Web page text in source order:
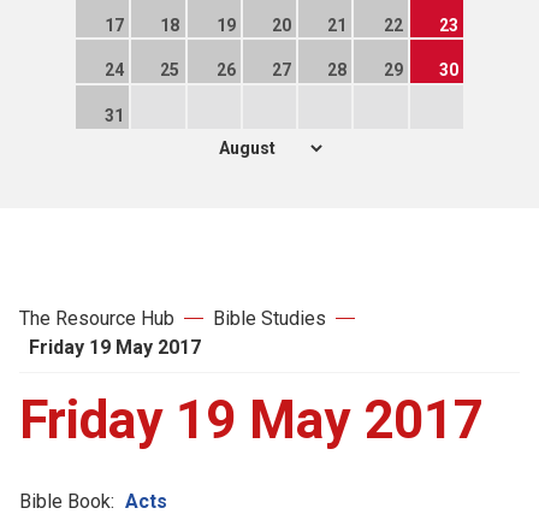
17 18 19 20 21 22 23
24 25 26 27 28 29 30
31
The Resource Hub
Bible Studies
Friday 19 May 2017
Friday 19 May 2017
Bible Book: Acts